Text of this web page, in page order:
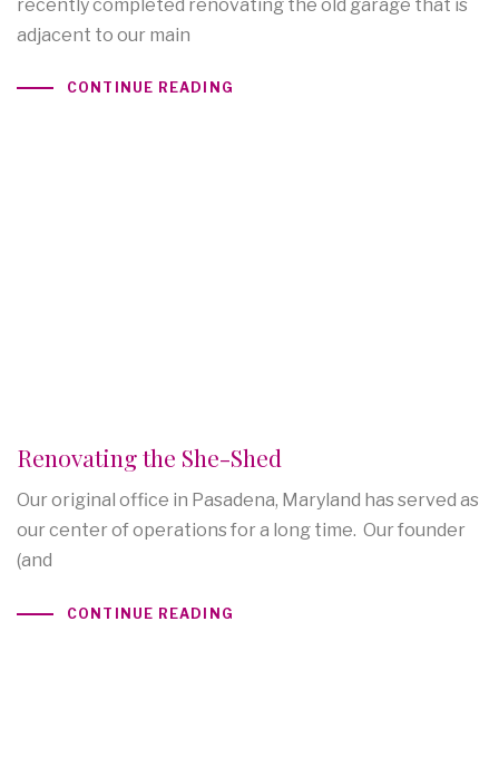
recently completed renovating the old garage that is
adjacent to our main
CONTINUE READING
Renovating the She-Shed
Our original office in Pasadena, Maryland has served as
our center of operations for a long time. Our founder
(and
CONTINUE READING